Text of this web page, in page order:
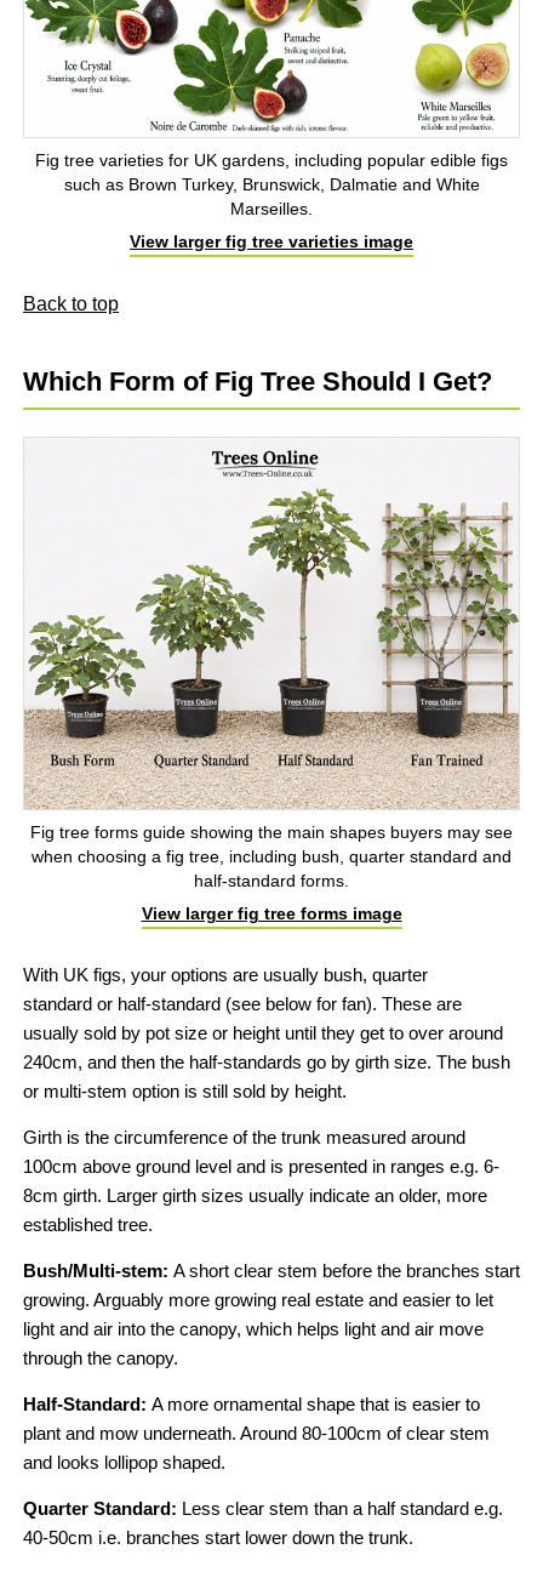
Fig tree varieties for UK gardens, including popular edible figs
such as Brown Turkey, Brunswick, Dalmatie and White
Marseilles.
View larger fig tree varieties image
Back to top
Which Form of Fig Tree Should I Get?
Fig tree forms guide showing the main shapes buyers may see
when choosing a fig tree, including bush, quarter standard and
half-standard forms.
View larger fig tree forms image
With UK figs, your options are usually bush, quarter
standard or half-standard (see below for fan). These are
usually sold by pot size or height until they get to over around
240cm, and then the half-standards go by girth size. The bush
or multi-stem option is still sold by height.
Girth is the circumference of the trunk measured around
100cm above ground level and is presented in ranges e.g. 6-
8cm girth. Larger girth sizes usually indicate an older, more
established tree.
Bush/Multi-stem: A short clear stem before the branches start
growing. Arguably more growing real estate and easier to let
light and air into the canopy, which helps light and air move
through the canopy.
Half-Standard: A more ornamental shape that is easier to
plant and mow underneath. Around 80-100cm of clear stem
and looks lollipop shaped.
Quarter Standard: Less clear stem than a half standard e.g.
40-50cm i.e. branches start lower down the trunk.